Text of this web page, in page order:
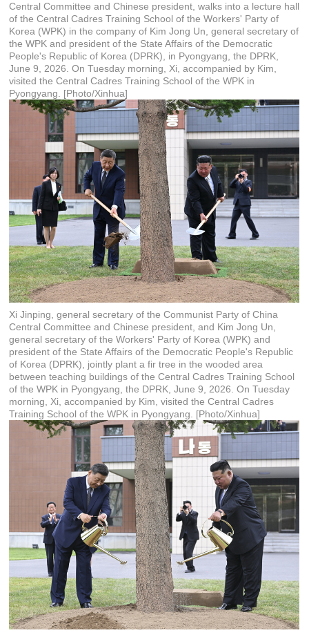
Central Committee and Chinese president, walks into a lecture hall
of the Central Cadres Training School of the Workers' Party of
Korea (WPK) in the company of Kim Jong Un, general secretary of
the WPK and president of the State Affairs of the Democratic
People's Republic of Korea (DPRK), in Pyongyang, the DPRK,
June 9, 2026. On Tuesday morning, Xi, accompanied by Kim,
visited the Central Cadres Training School of the WPK in
Pyongyang. [Photo/Xinhua]
Xi Jinping, general secretary of the Communist Party of China
Central Committee and Chinese president, and Kim Jong Un,
general secretary of the Workers' Party of Korea (WPK) and
president of the State Affairs of the Democratic People's Republic
of Korea (DPRK), jointly plant a fir tree in the wooded area
between teaching buildings of the Central Cadres Training School
of the WPK in Pyongyang, the DPRK, June 9, 2026. On Tuesday
morning, Xi, accompanied by Kim, visited the Central Cadres
Training School of the WPK in Pyongyang. [Photo/Xinhua]